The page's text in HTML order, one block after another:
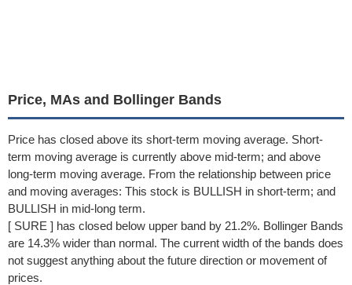
Price, MAs and Bollinger Bands
Price has closed above its short-term moving average. Short-
term moving average is currently above mid-term; and above
long-term moving average. From the relationship between price
and moving averages: This stock is BULLISH in short-term; and
BULLISH in mid-long term.
[ SURE ] has closed below upper band by 21.2%. Bollinger Bands
are 14.3% wider than normal. The current width of the bands does
not suggest anything about the future direction or movement of
prices.